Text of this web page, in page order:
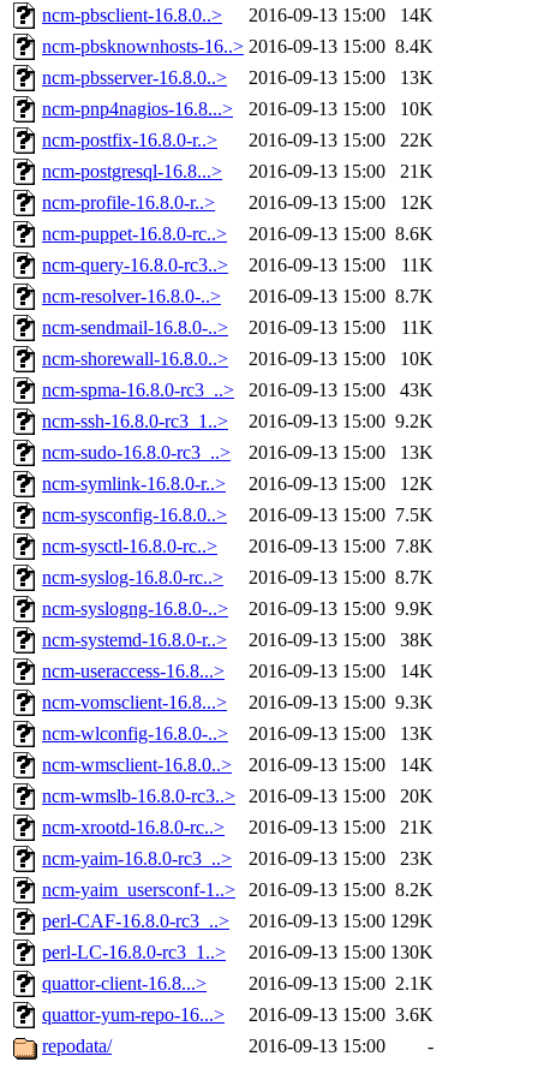
ncm-pbsclient-16.8.0..>
2016-09-13 15:00
14K
ncm-pbsknownhosts-16..> 2016-09-13 15:00 8.4K
ncm-pbsserver-16.8.0..>
2016-09-13 15:00
13K
ncm-pnp4nagios-16.8...>
2016-09-13 15:00
10K
ncm-postfix-16.8.0-r..>
2016-09-13 15:00
22K
ncm-postgresql-16.8...>
2016-09-13 15:00
21K
ncm-profile-16.8.0-r..>
2016-09-13 15:00
12K
ncm-puppet-16.8.0-rc..>
2016-09-13 15:00 8.6K
ncm-query-16.8.0-rc3..>
2016-09-13 15:00
11K
ncm-resolver-16.8.0-..>
2016-09-13 15:00 8.7K
ncm-sendmail-16.8.0-..>
2016-09-13 15:00
11K
ncm-shorewall-16.8.0..>
2016-09-13 15:00
10K
ncm-spma-16.8.0-rc3_..>
2016-09-13 15:00
43K
ncm-ssh-16.8.0-rc3_1..>
2016-09-13 15:00 9.2K
ncm-sudo-16.8.0-rc3_..>
2016-09-13 15:00
13K
ncm-symlink-16.8.0-r..>
2016-09-13 15:00
12K
ncm-sysconfig-16.8.0..>
2016-09-13 15:00 7.5K
ncm-sysctl-16.8.0-rc..>
2016-09-13 15:00 7.8K
ncm-syslog-16.8.0-rc..>
2016-09-13 15:00 8.7K
ncm-syslogng-16.8.0-..>
2016-09-13 15:00 9.9K
ncm-systemd-16.8.0-r..>
2016-09-13 15:00
38K
ncm-useraccess-16.8...>
2016-09-13 15:00
14K
ncm-vomsclient-16.8...>
2016-09-13 15:00 9.3K
ncm-wlconfig-16.8.0-..>
2016-09-13 15:00
13K
ncm-wmsclient-16.8.0..>
2016-09-13 15:00
14K
ncm-wmslb-16.8.0-rc3..>
2016-09-13 15:00
20K
ncm-xrootd-16.8.0-rc..>
2016-09-13 15:00
21K
ncm-yaim-16.8.0-rc3_..>
2016-09-13 15:00
23K
ncm-yaim_usersconf-1..>
2016-09-13 15:00 8.2K
perl-CAF-16.8.0-rc3_..>
2016-09-13 15:00 129K
perl-LC-16.8.0-rc3_1..>
2016-09-13 15:00 130K
quattor-client-16.8...>
2016-09-13 15:00 2.1K
quattor-yum-repo-16...>
2016-09-13 15:00 3.6K
repodata/
2016-09-13 15:00 -